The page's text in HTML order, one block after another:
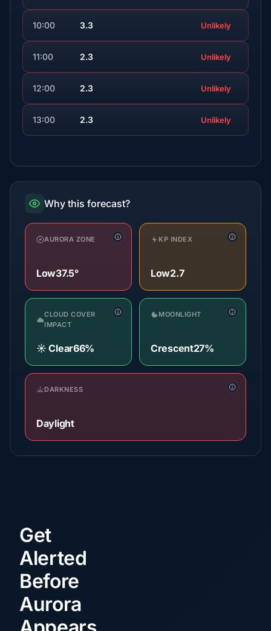
10:00 3.3 Unlikely
11:00 2.3 Unlikely
12:00 2.3 Unlikely
13:00 2.3 Unlikely
Why this forecast?
AURORA ZONE
Low37.5°
KP INDEX
Low2.7
CLOUD COVER
IMPACT
☀️ Clear66%
MOONLIGHT
Crescent27%
DARKNESS
Daylight
Get
Alerted
Before
Aurora